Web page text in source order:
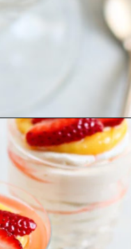
https://www.goodlifeeats.com/cheesecake-mousse-with-lemon-curd-and-strawberries/